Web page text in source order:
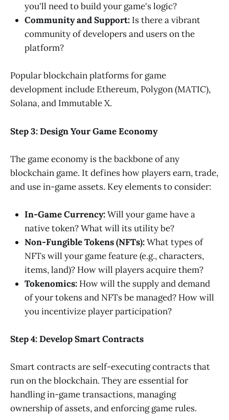
you'll need to build your game's logic?
Community and Support: Is there a vibrant
community of developers and users on the
platform?
Popular blockchain platforms for game
development include Ethereum, Polygon (MATIC),
Solana, and Immutable X.
Step 3: Design Your Game Economy
The game economy is the backbone of any
blockchain game. It defines how players earn, trade,
and use in-game assets. Key elements to consider:
In-Game Currency:Will your game have a
native token? What will its utility be?
Non-Fungible Tokens (NFTs):What types of
NFTs will your game feature (e.g., characters,
items, land)? How will players acquire them?
Tokenomics: How will the supply and demand
of your tokens and NFTs be managed? How will
you incentivize player participation?
Step 4: Develop Smart Contracts
Smart contracts are self-executing contracts that
run on the blockchain. They are essential for
handling in-game transactions, managing
ownership of assets, and enforcing game rules.